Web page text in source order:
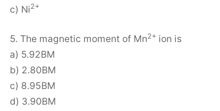
c) Ni2+
5. The magnetic moment of Mn2+ ion is
a) 5.92BM
b) 2.80BM
c) 8.95BM
d) 3.90BM